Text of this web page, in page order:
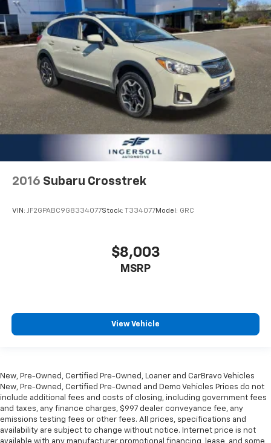
2016 Subaru Crosstrek
VIN: JF2GPABC9G8334077Stock: T334077Model: GRC
$8,003
MSRP
View Vehicle
New, Pre-Owned, Certified Pre-Owned, Loaner and CarBravo Vehicles
New, Pre-Owned, Certified Pre-Owned and Demo Vehicles Prices do not
include additional fees and costs of closing, including government fees
and taxes, any finance charges, $997 dealer conveyance fee, any
emissions testing fees or other fees. All prices, specifications and
availability are subject to change without notice. Internet price is not
available with any manufacturer promotional financing, lease, and some